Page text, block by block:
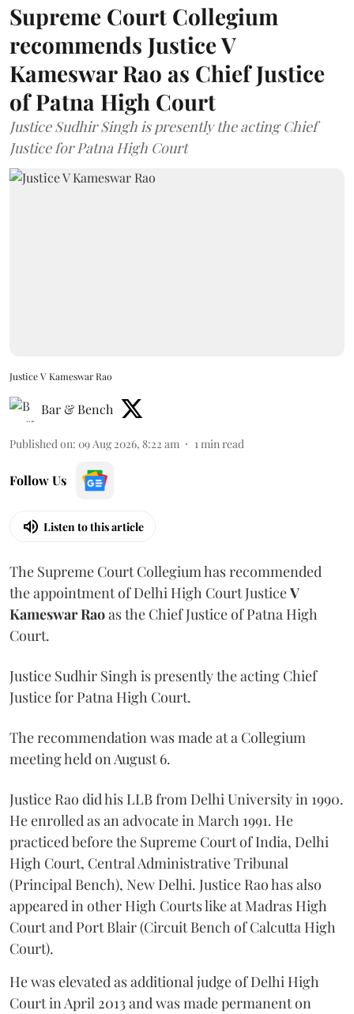
Supreme Court Collegium
recommends Justice V
Kameswar Rao as Chief Justice
of Patna High Court
Justice Sudhir Singh is presently the acting Chief
Justice for Patna High Court
Justice V Kameswar Rao
Bar & Bench
Published on: 09 Aug 2026, 8:22 am 1min read
Follow Us
Listen to this article
The Supreme Court Collegium has recommended
the appointment of Delhi High Court JusticeV
Kameswar Raoas the Chief Justice of Patna High
Court.
Justice Sudhir Singh is presently the acting Chief
Justice for Patna High Court.
The recommendation was made at a Collegium
meeting held on August 6.
Justice Rao did his LLB from Delhi University in 1990.
He enrolled as an advocate in March 1991. He
practiced before the Supreme Court of India, Delhi
High Court, Central Administrative Tribunal
(Principal Bench), New Delhi. Justice Rao has also
appeared in other High Courts like at Madras High
Court and Port Blair (Circuit Bench of Calcutta High
Court).
He was elevated as additional judge of Delhi High
Court in April 2013 and was made permanent on